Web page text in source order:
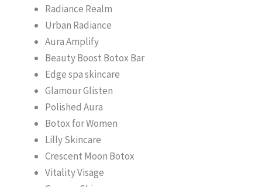
Radiance Realm
Urban Radiance
Aura Amplify
Beauty Boost Botox Bar
Edge spa skincare
Glamour Glisten
Polished Aura
Botox for Women
Lilly Skincare
Crescent Moon Botox
Vitality Visage